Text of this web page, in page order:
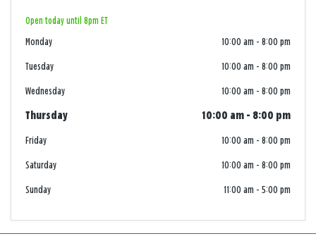
Open today until 8pm ET
Monday 10:00 am - 8:00 pm
Tuesday 10:00 am - 8:00 pm
Wednesday 10:00 am - 8:00 pm
Thursday 10:00 am - 8:00 pm
Friday 10:00 am - 8:00 pm
Saturday 10:00 am - 8:00 pm
Sunday 11:00 am - 5:00 pm